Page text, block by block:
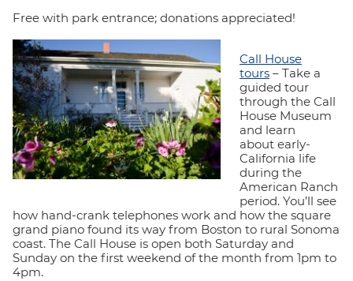
Free with park entrance; donations appreciated!
Call House
tours – Take a
guided tour
through the Call
House Museum
and learn
about early-
California life
during the
American Ranch
period. You’ll see
how hand-crank telephones work and how the square
grand piano found its way from Boston to rural Sonoma
coast. The Call House is open both Saturday and
Sunday on the first weekend of the month from 1pm to
4pm.